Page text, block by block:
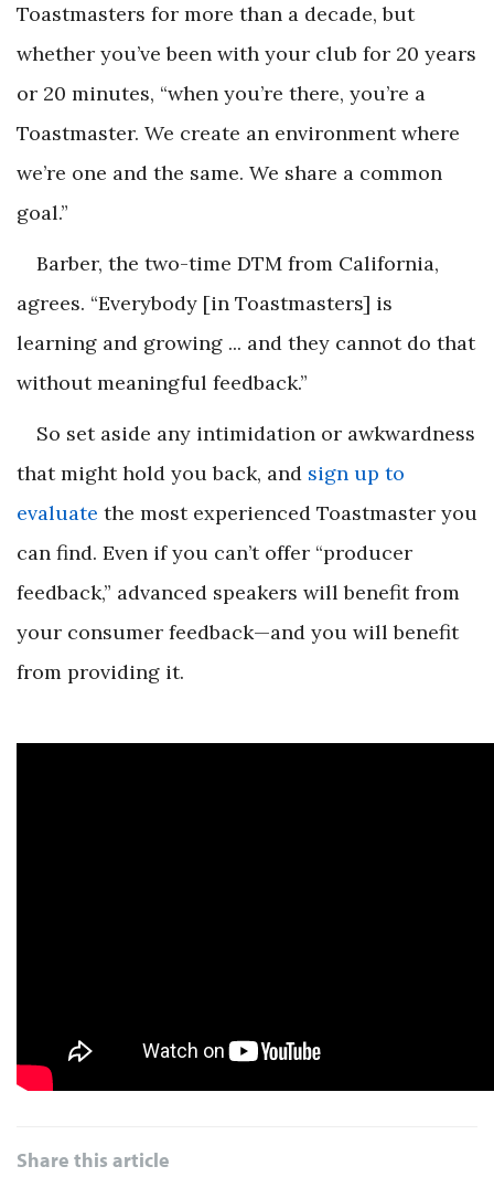
Toastmasters for more than a decade, but
whether you’ve been with your club for 20 years
or 20 minutes, “when you’re there, you’re a
Toastmaster. We create an environment where
we’re one and the same. We share a common
goal.”
Barber, the two-time DTM from California,
agrees. “Everybody [in Toastmasters] is
learning and growing ... and they cannot do that
without meaningful feedback.”
So set aside any intimidation or awkwardness
that might hold you back, and sign up to
evaluate the most experienced Toastmaster you
can find. Even if you can’t offer “producer
feedback,” advanced speakers will benefit from
your consumer feedback—and you will benefit
from providing it.
Share this article